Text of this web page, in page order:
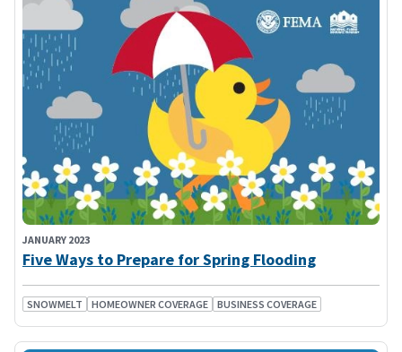
JANUARY 2023
Five Ways to Prepare for Spring Flooding
SNOWMELT HOMEOWNER COVERAGE BUSINESS COVERAGE